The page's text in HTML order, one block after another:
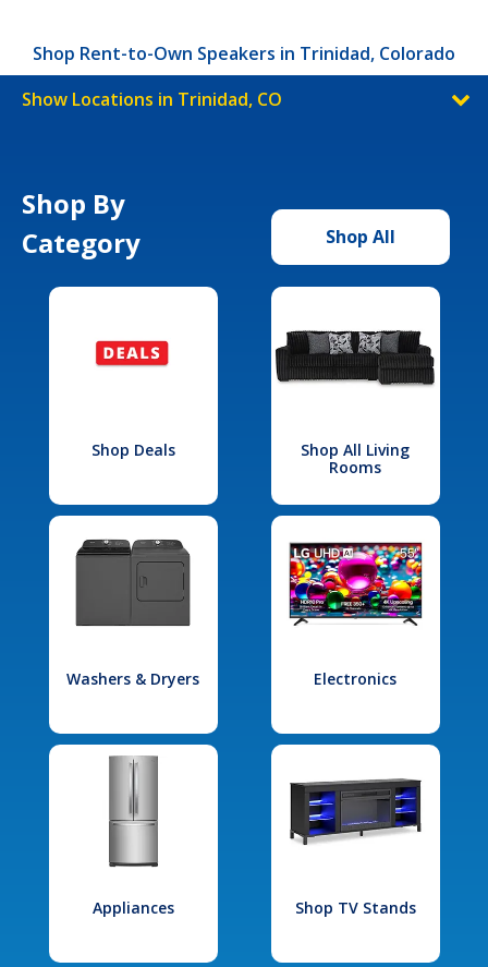
Shop Rent-to-Own Speakers in Trinidad, Colorado
Show Locations in Trinidad, CO
Shop By
Category
Shop All
Shop Deals
Shop All Living
Rooms
Washers & Dryers Electronics
Appliances Shop TV Stands